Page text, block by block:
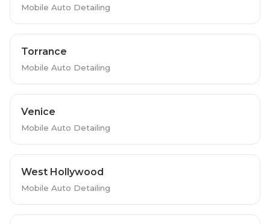
Mobile Auto Detailing
Torrance
Mobile Auto Detailing
Venice
Mobile Auto Detailing
West Hollywood
Mobile Auto Detailing